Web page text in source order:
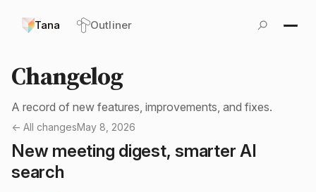
Tana Outliner
Changelog
A record of new features, improvements, and fixes.
← All changesMay 8, 2026
New meeting digest, smarter AI
search